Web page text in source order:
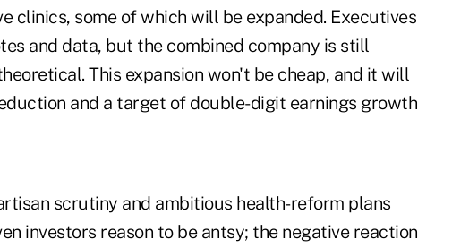
clinics, some of which will be expanded. Executives
and data, but the combined company is still
This expansion won't be cheap, and it will
and a target of double-digit earnings growth
scrutiny and ambitious health-reform plans
investors reason to be antsy; the negative reaction